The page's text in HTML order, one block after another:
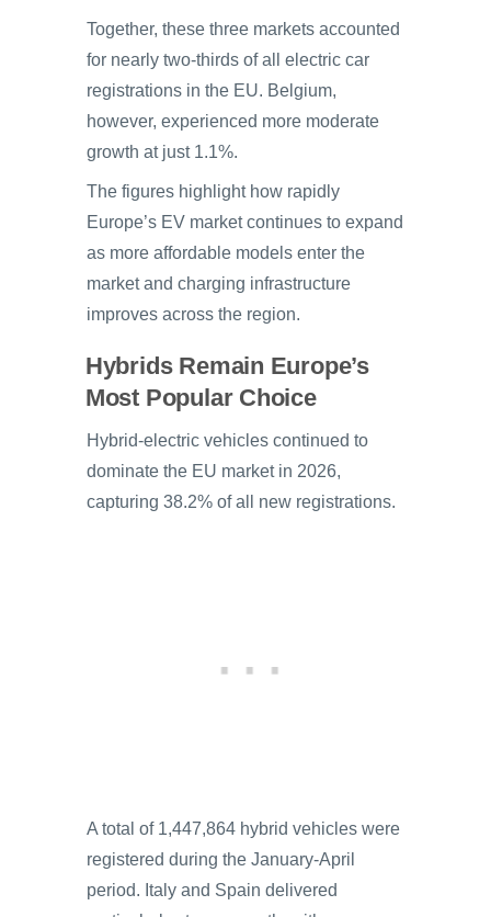
Together, these three markets accounted
for nearly two-thirds of all electric car
registrations in the EU. Belgium,
however, experienced more moderate
growth at just 1.1%.
The figures highlight how rapidly
Europe’s EV market continues to expand
as more affordable models enter the
market and charging infrastructure
improves across the region.
Hybrids Remain Europe’s
Most Popular Choice
Hybrid-electric vehicles continued to
dominate the EU market in 2026,
capturing 38.2% of all new registrations.
A total of 1,447,864 hybrid vehicles were
registered during the January-April
period. Italy and Spain delivered